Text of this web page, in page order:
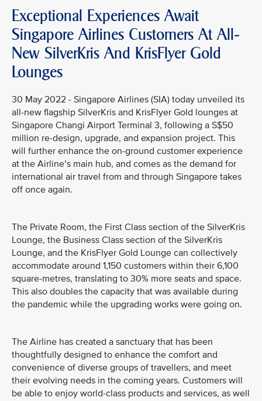
Exceptional Experiences Await
Singapore Airlines Customers At All-
New SilverKris And KrisFlyer Gold
Lounges
30 May 2022 - Singapore Airlines (SIA) today unveiled its
all-new flagship SilverKris and KrisFlyer Gold lounges at
Singapore Changi Airport Terminal 3, following a S$50
million re-design, upgrade, and expansion project. This
will further enhance the on-ground customer experience
at the Airline’s main hub, and comes as the demand for
international air travel from and through Singapore takes
off once again.
The Private Room, the First Class section of the SilverKris
Lounge, the Business Class section of the SilverKris
Lounge, and the KrisFlyer Gold Lounge can collectively
accommodate around 1,150 customers within their 6,100
square-metres, translating to 30% more seats and space.
This also doubles the capacity that was available during
the pandemic while the upgrading works were going on.
The Airline has created a sanctuary that has been
thoughtfully designed to enhance the comfort and
convenience of diverse groups of travellers, and meet
their evolving needs in the coming years. Customers will
be able to enjoy world-class products and services, as well